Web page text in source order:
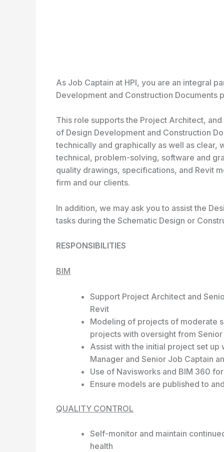
As Job Captain at HPI, you are an integral
Development and Construction Documents
This role supports the Project Architect,
of Design Development and Construction
technically and graphically as well as
technical, problem-solving, software and
quality drawings, specifications, and Revit
firm and our clients.
In addition, we may ask you to assist the
tasks during the Schematic Design or
RESPONSIBILITIES
BIM
Support Project Architect and
Revit
Modeling of projects of moderate
projects with oversight from
Assist with the initial project set
Manager and Senior Job Captain
Use of Navisworks and BIM 360
Ensure models are published to
QUALITY CONTROL
Self-monitor and maintain
health